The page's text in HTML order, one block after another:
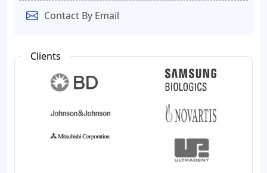
Contact By Email
Clients